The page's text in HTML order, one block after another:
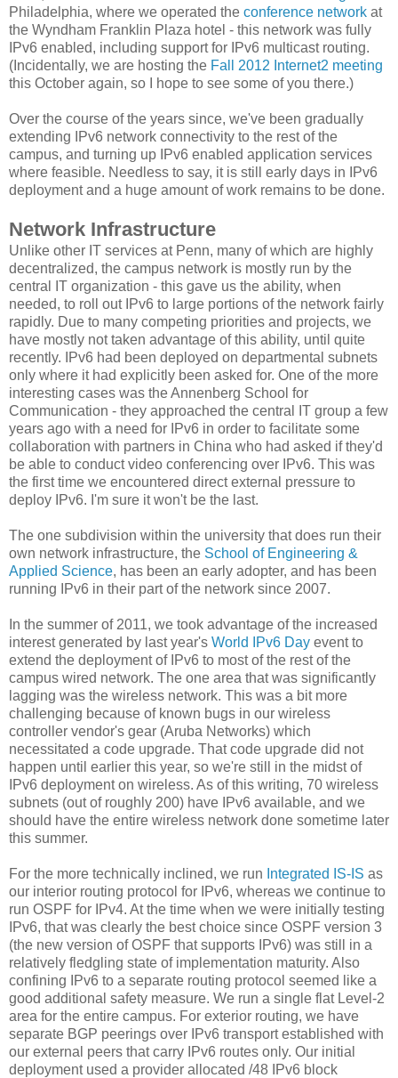
Philadelphia, where we operated the conference network at
the Wyndham Franklin Plaza hotel - this network was fully
IPv6 enabled, including support for IPv6 multicast routing.
(Incidentally, we are hosting the Fall 2012 Internet2 meeting
this October again, so I hope to see some of you there.)
Over the course of the years since, we've been gradually
extending IPv6 network connectivity to the rest of the
campus, and turning up IPv6 enabled application services
where feasible. Needless to say, it is still early days in IPv6
deployment and a huge amount of work remains to be done.
Network Infrastructure
Unlike other IT services at Penn, many of which are highly
decentralized, the campus network is mostly run by the
central IT organization - this gave us the ability, when
needed, to roll out IPv6 to large portions of the network fairly
rapidly. Due to many competing priorities and projects, we
have mostly not taken advantage of this ability, until quite
recently. IPv6 had been deployed on departmental subnets
only where it had explicitly been asked for. One of the more
interesting cases was the Annenberg School for
Communication - they approached the central IT group a few
years ago with a need for IPv6 in order to facilitate some
collaboration with partners in China who had asked if they'd
be able to conduct video conferencing over IPv6. This was
the first time we encountered direct external pressure to
deploy IPv6. I'm sure it won't be the last.
The one subdivision within the university that does run their
own network infrastructure, the School of Engineering &
Applied Science, has been an early adopter, and has been
running IPv6 in their part of the network since 2007.
In the summer of 2011, we took advantage of the increased
interest generated by last year's World IPv6 Day event to
extend the deployment of IPv6 to most of the rest of the
campus wired network. The one area that was significantly
lagging was the wireless network. This was a bit more
challenging because of known bugs in our wireless
controller vendor's gear (Aruba Networks) which
necessitated a code upgrade. That code upgrade did not
happen until earlier this year, so we're still in the midst of
IPv6 deployment on wireless. As of this writing, 70 wireless
subnets (out of roughly 200) have IPv6 available, and we
should have the entire wireless network done sometime later
this summer.
For the more technically inclined, we run Integrated IS-IS as
our interior routing protocol for IPv6, whereas we continue to
run OSPF for IPv4. At the time when we were initially testing
IPv6, that was clearly the best choice since OSPF version 3
(the new version of OSPF that supports IPv6) was still in a
relatively fledgling state of implementation maturity. Also
confining IPv6 to a separate routing protocol seemed like a
good additional safety measure. We run a single flat Level-2
area for the entire campus. For exterior routing, we have
separate BGP peerings over IPv6 transport established with
our external peers that carry IPv6 routes only. Our initial
deployment used a provider allocated /48 IPv6 block